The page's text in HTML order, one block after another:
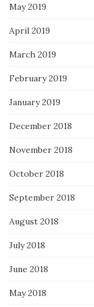
May 2019
April 2019
March 2019
February 2019
January 2019
December 2018
November 2018
October 2018
September 2018
August 2018
July 2018
June 2018
May 2018